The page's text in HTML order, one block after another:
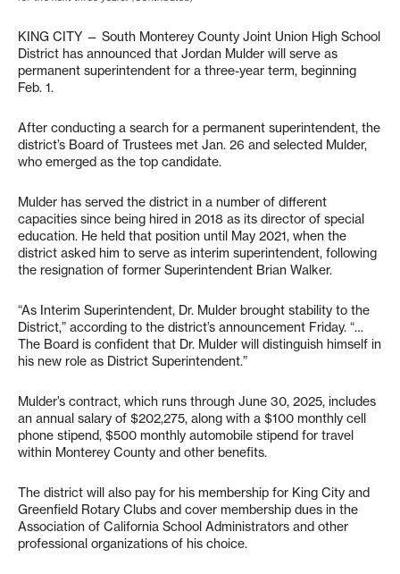
KING CITY — South Monterey County Joint Union High School
District has announced that Jordan Mulder will serve as
permanent superintendent for a three-year term, beginning
Feb. 1.
After conducting a search for a permanent superintendent, the
district’s Board of Trustees met Jan. 26 and selected Mulder,
who emerged as the top candidate.
Mulder has served the district in a number of different
capacities since being hired in 2018 as its director of special
education. He held that position until May 2021, when the
district asked him to serve as interim superintendent, following
the resignation of former Superintendent Brian Walker.
“As Interim Superintendent, Dr. Mulder brought stability to the
District,” according to the district’s announcement Friday. “…
The Board is confident that Dr. Mulder will distinguish himself in
his new role as District Superintendent.”
Mulder’s contract, which runs through June 30, 2025, includes
an annual salary of $202,275, along with a $100 monthly cell
phone stipend, $500 monthly automobile stipend for travel
within Monterey County and other benefits.
The district will also pay for his membership for King City and
Greenfield Rotary Clubs and cover membership dues in the
Association of California School Administrators and other
professional organizations of his choice.